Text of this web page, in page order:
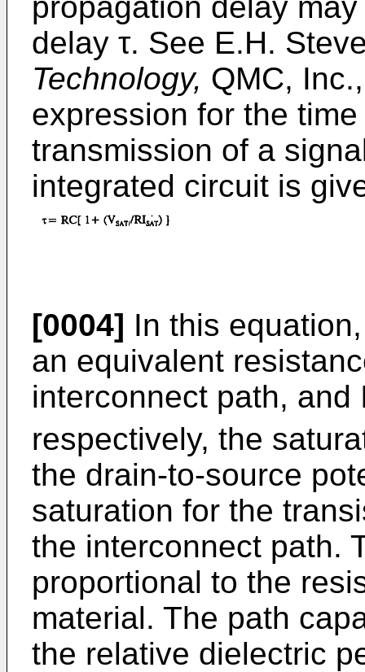
delay τ. See E.H.
Technology, QMC,
expression for the
transmission of a
integrated circuit is
[0004] In this
an equivalent
interconnect path, and
respectively, the
the drain-to-source
saturation for the
the interconnect path.
proportional to the
material. The path
the relative dielectric